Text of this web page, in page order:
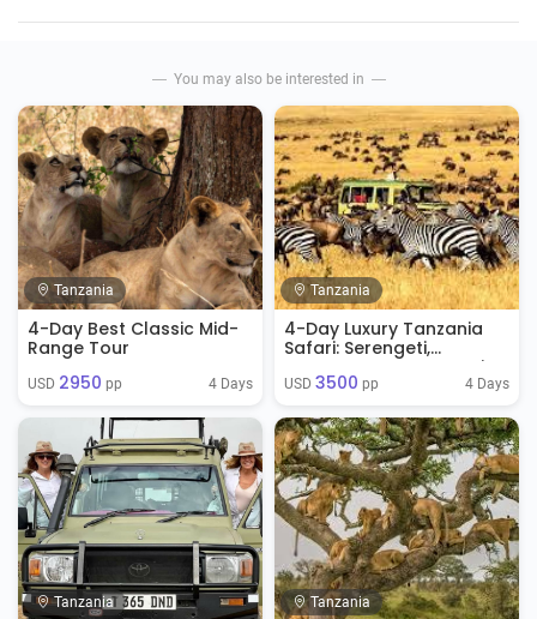
You may also be interested in
Tanzania
4-Day Best Classic Mid-
Range Tour
USD 2950 pp 4 Days
Tanzania
4-Day Luxury Tanzania
Safari: Serengeti,
Ngorongoro & Tarangire
USD 3500 pp 4 Days
Tanzania Tanzania